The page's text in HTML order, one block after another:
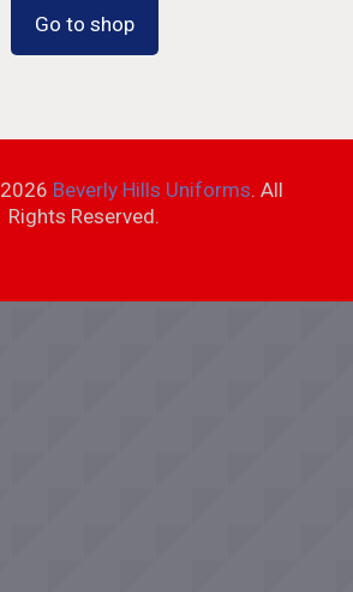
Go to shop
2026 Beverly Hills Uniforms. All
Rights Reserved.